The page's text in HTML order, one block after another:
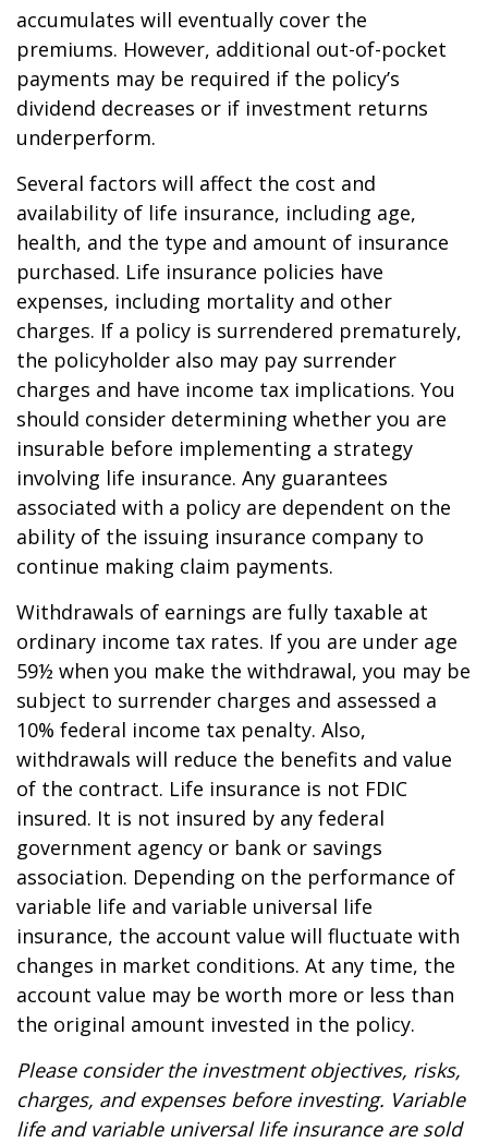
accumulates will eventually cover the
premiums. However, additional out-of-pocket
payments may be required if the policy’s
dividend decreases or if investment returns
underperform.
Several factors will affect the cost and
availability of life insurance, including age,
health, and the type and amount of insurance
purchased. Life insurance policies have
expenses, including mortality and other
charges. If a policy is surrendered prematurely,
the policyholder also may pay surrender
charges and have income tax implications. You
should consider determining whether you are
insurable before implementing a strategy
involving life insurance. Any guarantees
associated with a policy are dependent on the
ability of the issuing insurance company to
continue making claim payments.
Withdrawals of earnings are fully taxable at
ordinary income tax rates. If you are under age
59½ when you make the withdrawal, you may be
subject to surrender charges and assessed a
10% federal income tax penalty. Also,
withdrawals will reduce the benefits and value
of the contract. Life insurance is not FDIC
insured. It is not insured by any federal
government agency or bank or savings
association. Depending on the performance of
variable life and variable universal life
insurance, the account value will fluctuate with
changes in market conditions. At any time, the
account value may be worth more or less than
the original amount invested in the policy.
Please consider the investment objectives, risks,
charges, and expenses before investing. Variable
life and variable universal life insurance are sold